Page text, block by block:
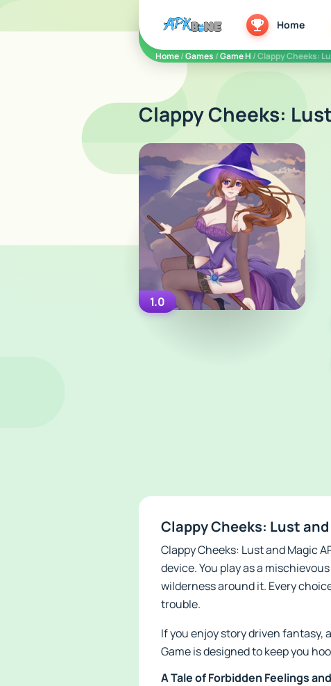
apkbine Home
Home/Games /Game H / Clappy Cheeks:
Clappy Cheeks:
1.0
Clappy Cheeks: Lust
Clappy Cheeks: Lust and Magic
device. You play as a
wilderness around it. Every
trouble.
If you enjoy story driven fantasy,
Game is designed to keep you
A Tale of Forbidden Feelings